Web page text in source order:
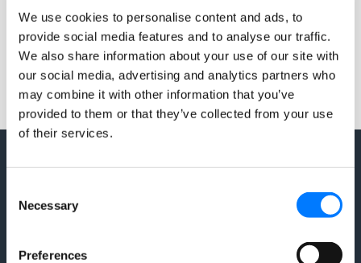
We use cookies to personalise content and ads, to
provide social media features and to analyse our traffic.
We also share information about your use of our site with
our social media, advertising and analytics partners who
may combine it with other information that you’ve
provided to them or that they’ve collected from your use
of their services.
Selection
Necessary
Preferences